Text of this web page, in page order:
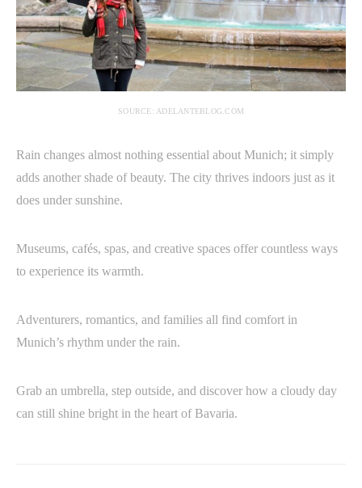
SOURCE: ADELANTEBLOG.COM
Rain changes almost nothing essential about Munich; it simply
adds another shade of beauty. The city thrives indoors just as it
does under sunshine.
Museums, cafés, spas, and creative spaces offer countless ways
to experience its warmth.
Adventurers, romantics, and families all find comfort in
Munich’s rhythm under the rain.
Grab an umbrella, step outside, and discover how a cloudy day
can still shine bright in the heart of Bavaria.